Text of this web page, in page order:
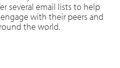
several email lists to help
with their peers and
the world.